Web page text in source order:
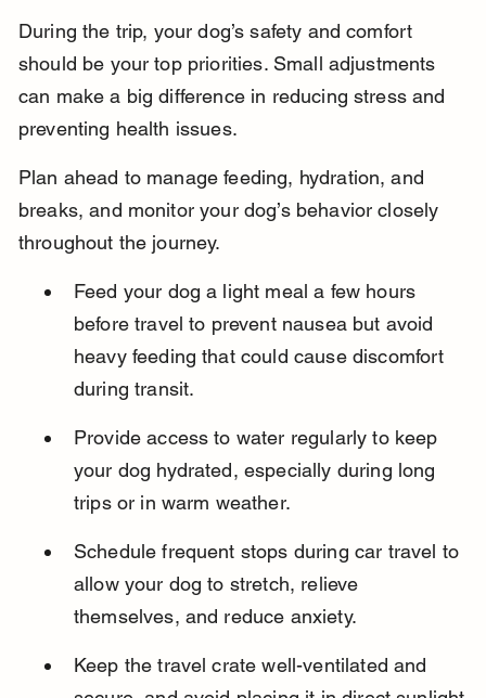
During the trip, your dog’s safety and comfort
should be your top priorities. Small adjustments
can make a big difference in reducing stress and
preventing health issues.
Plan ahead to manage feeding, hydration, and
breaks, and monitor your dog’s behavior closely
throughout the journey.
Feed your dog a light meal a few hours
before travel to prevent nausea but avoid
heavy feeding that could cause discomfort
during transit.
Provide access to water regularly to keep
your dog hydrated, especially during long
trips or in warm weather.
Schedule frequent stops during car travel to
allow your dog to stretch, relieve
themselves, and reduce anxiety.
Keep the travel crate well-ventilated and